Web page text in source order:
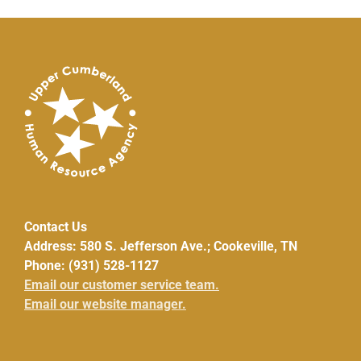
Contact Us
Address: 580 S. Jefferson Ave.; Cookeville, TN
Phone: (931) 528-1127
Email our customer service team.
Email our website manager.